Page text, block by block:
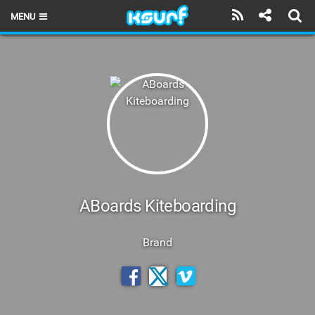
MENU
ABoards Kiteboarding
Brand